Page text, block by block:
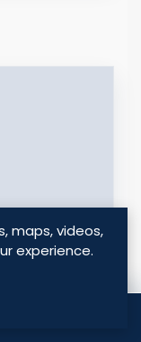
- PRIME
CITY
maps, videos,
experience.